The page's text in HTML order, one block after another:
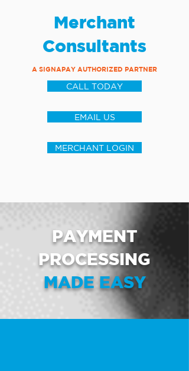
Merchant
Consultants
A SIGNAPAY AUTHORIZED PARTNER
CALL TODAY
EMAIL US
MERCHANT LOGIN
PAYMENT
PROCESSING
MADE EASY